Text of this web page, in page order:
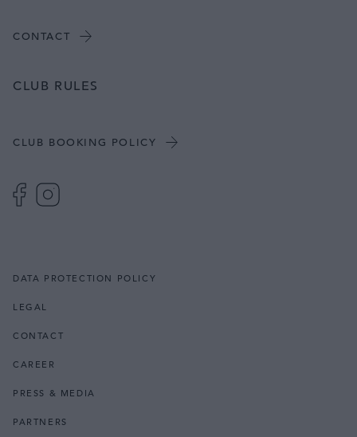
CONTACT
CLUB RULES
CLUB BOOKING POLICY
DATA PROTECTION POLICY
LEGAL
CONTACT
CAREER
PRESS & MEDIA
PARTNERS